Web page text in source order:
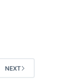
NEXT